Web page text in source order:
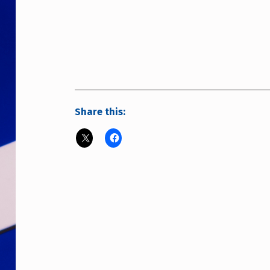
Share this: